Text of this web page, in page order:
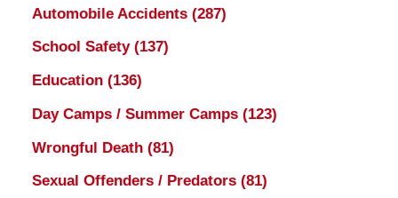
Automobile Accidents (287)
School Safety (137)
Education (136)
Day Camps / Summer Camps (123)
Wrongful Death (81)
Sexual Offenders / Predators (81)